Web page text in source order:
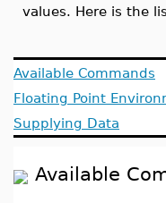
values. Here is the
Available Commands
Floating Point
Supplying Data
Available